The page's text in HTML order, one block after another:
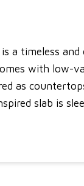
a timeless
with low-
as
slab is